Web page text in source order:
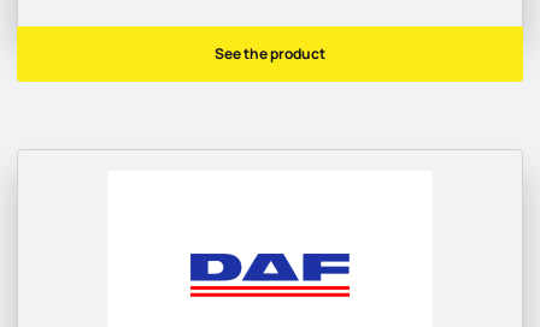
See the product